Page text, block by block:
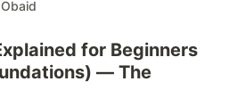
for Beginners
— The